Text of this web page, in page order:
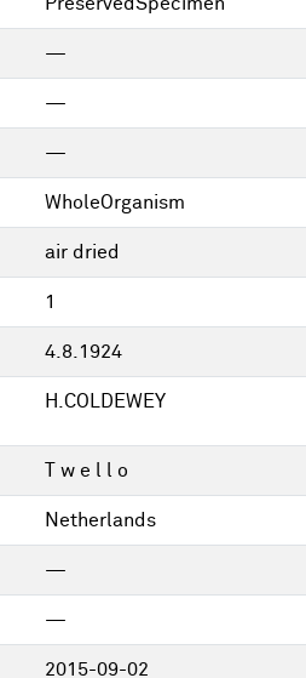
—
—
—
WholeOrganism
air dried
1
4.8.1924
H.COLDEWEY
T w e l l o
Netherlands
—
—
2015-09-02